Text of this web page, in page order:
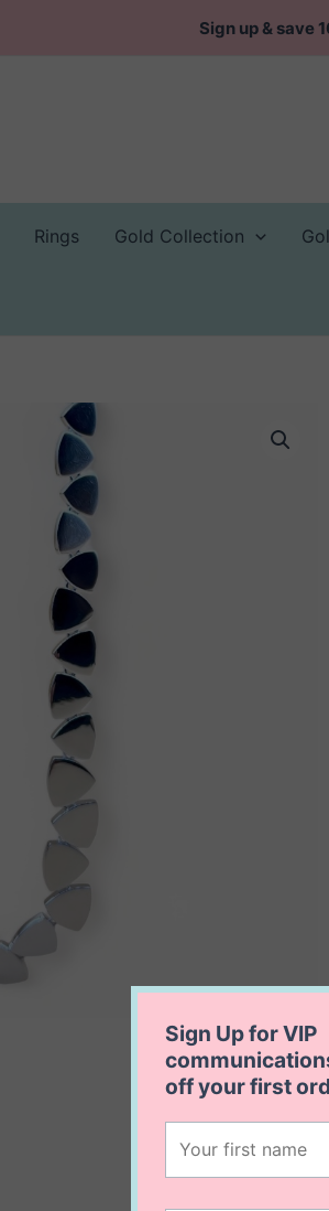
Sign up & save
Rings Gold Collection
Sign Up for VIP
offyour first